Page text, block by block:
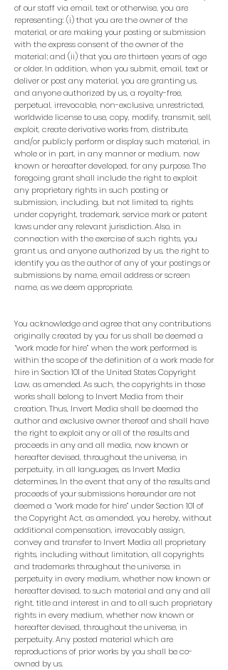
of our staff via email, text or otherwise, you are
representing: (i) that you are the owner of the
material, or are making your posting or submission
with the express consent of the owner of the
material; and (ii) that you are thirteen years of age
or older. In addition, when you submit, email, text or
deliver or post any material, you are granting us,
and anyone authorized by us, a royalty-free,
perpetual, irrevocable, non-exclusive, unrestricted,
worldwide license to use, copy, modify, transmit, sell,
exploit, create derivative works from, distribute,
and/or publicly perform or display such material, in
whole or in part, in any manner or medium, now
known or hereafter developed, for any purpose. The
foregoing grant shall include the right to exploit
any proprietary rights in such posting or
submission, including, but not limited to, rights
under copyright, trademark, service mark or patent
laws under any relevant jurisdiction. Also, in
connection with the exercise of such rights, you
grant us, and anyone authorized by us, the right to
identify you as the author of any of your postings or
submissions by name, email address or screen
name, as we deem appropriate.
You acknowledge and agree that any contributions
originally created by you for us shall be deemed a
“work made for hire” when the work performed is
within the scope of the definition of a work made for
hire in Section 101 of the United States Copyright
Law, as amended. As such, the copyrights in those
works shall belong to Invert Media from their
creation. Thus, Invert Media shall be deemed the
author and exclusive owner thereof and shall have
the right to exploit any or all of the results and
proceeds in any and all media, now known or
hereafter devised, throughout the universe, in
perpetuity, in all languages, as Invert Media
determines. In the event that any of the results and
proceeds of your submissions hereunder are not
deemed a “work made for hire” under Section 101 of
the Copyright Act, as amended, you hereby, without
additional compensation, irrevocably assign,
convey and transfer to Invert Media all proprietary
rights, including without limitation, all copyrights
and trademarks throughout the universe, in
perpetuity in every medium, whether now known or
hereafter devised, to such material and any and all
right, title and interest in and to all such proprietary
rights in every medium, whether now known or
hereafter devised, throughout the universe, in
perpetuity. Any posted material which are
reproductions of prior works by you shall be co-
owned by us.